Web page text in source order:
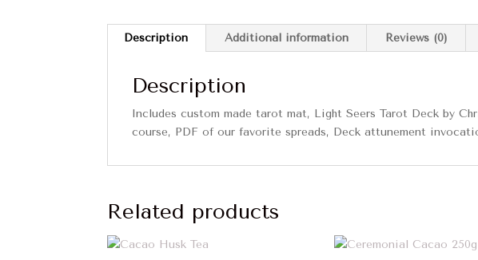
Description Additional information Reviews (0)
Description
Includes custom made tarot mat, Light Seers Tarot Deck by
course, PDF of our favorite spreads, Deck attunement
Related products